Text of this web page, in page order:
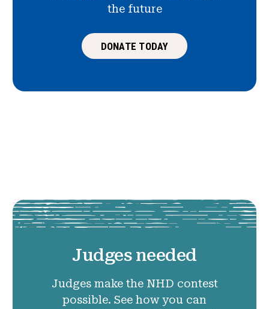
the future
DONATE TODAY
Judges needed
Judges make the NHD contest
possible. See how you can